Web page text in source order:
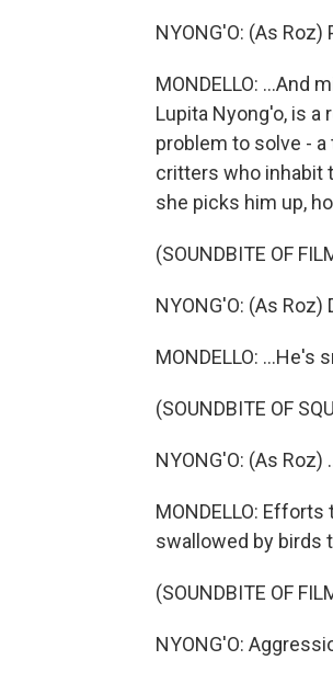
NYONG'O: (As
MONDELLO: ...And
Lupita Nyong'o, is a
problem to solve - a
critters who inhabit
she picks him up,
(SOUNDBITE OF
NYONG'O: (As Roz)
MONDELLO: ...He's
(SOUNDBITE OF
NYONG'O: (As Roz)
MONDELLO:
swallowed by birds
(SOUNDBITE OF
NYONG'O: